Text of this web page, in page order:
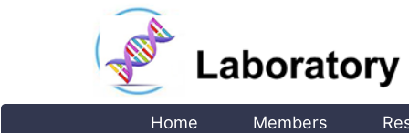
Home Members